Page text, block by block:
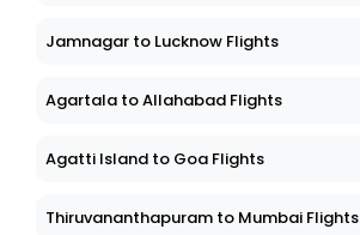
Jamnagar to Lucknow Flights
Agartala to Allahabad Flights
Agatti Island to Goa Flights
Thiruvananthapuram to Mumbai Flights